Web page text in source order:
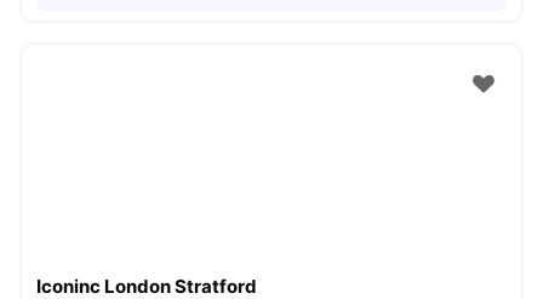
Iconinc London Stratford